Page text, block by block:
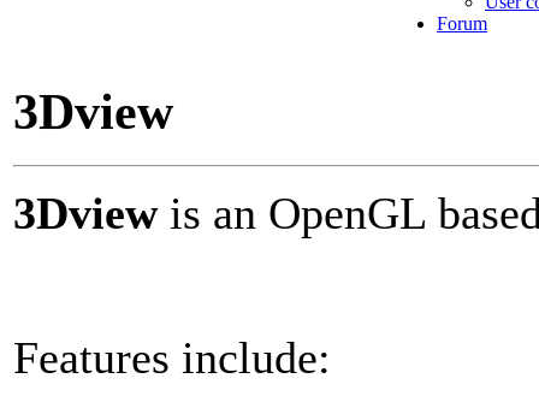
Forum
3Dview
3Dviewis an OpenGL
Features include: